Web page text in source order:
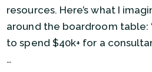
resources. Here’s what I
around the boardroom table:
to spend $40k+ for a
…